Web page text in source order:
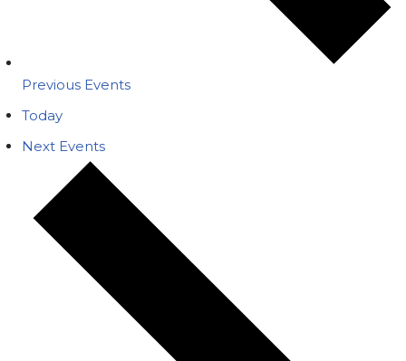
Previous Events
Today
Next Events